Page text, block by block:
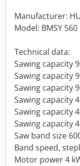
Manufacturer:
Model: BMSY 560
Technical data:
Sawing capacity
Sawing capacity
Sawing capacity
Sawing capacity
Sawing capacity
Sawing capacity
Saw band size
Band speed,
Motor power 4